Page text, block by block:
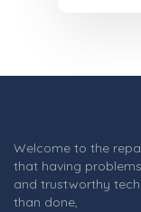
Welcome to the
that having
and trustworthy
than done,